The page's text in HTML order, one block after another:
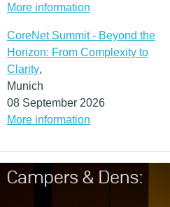
More information
CoreNet Summit - Beyond the
Horizon: From Complexity to
Clarity,
Munich
08 September 2026
More information